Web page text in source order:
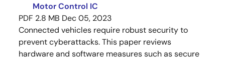
Motor Control IC
PDF 2.8 MB Dec 05, 2023
Connected vehicles require robust security to
prevent cyberattacks. This paper reviews
hardware and software measures such as secure